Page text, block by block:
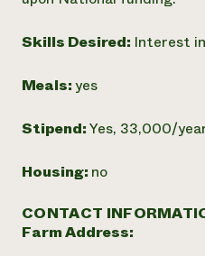
Skills Desired: Interest
Meals:yes
Stipend:Yes, 33,000/
Housing: no
CONTACT
Farm Address: